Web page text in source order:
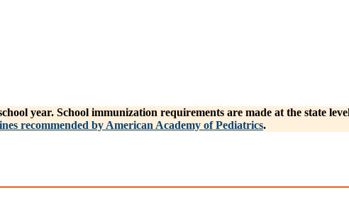
year. School immunization requirements are made at the state
recommended by American Academy of Pediatrics.